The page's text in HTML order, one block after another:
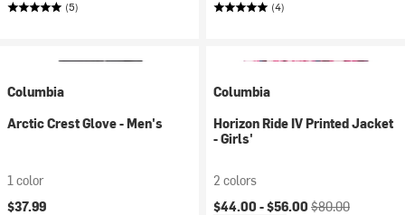
(5) (4)
Columbia
Arctic Crest Glove - Men's
1 color
$37.99
Columbia
Horizon Ride IV Printed Jacket
- Girls'
2 colors
Current price:
$44.00 -$56.00 Original price:
$80.00